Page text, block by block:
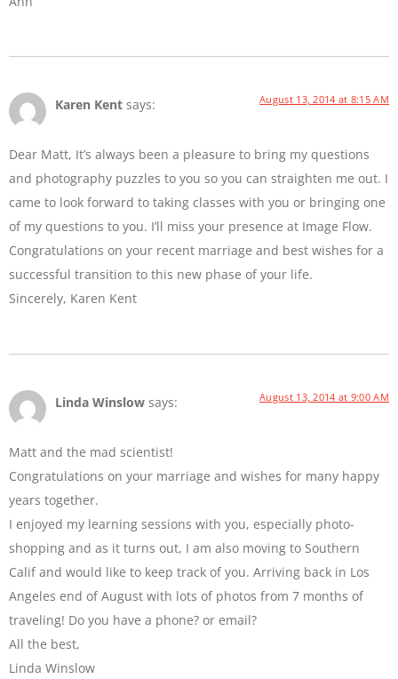
Karen Kent says: August 13, 2014 at 8:15 AM
Dear Matt, It’s always been a pleasure to bring my questions
and photography puzzles to you so you can straighten me out. I
came to look forward to taking classes with you or bringing one
of my questions to you. I’ll miss your presence at Image Flow.
Congratulations on your recent marriage and best wishes for a
successful transition to this new phase of your life.
Sincerely, Karen Kent
Linda Winslow says: August 13, 2014 at 9:00 AM
Matt and the mad scientist!
Congratulations on your marriage and wishes for many happy
years together.
I enjoyed my learning sessions with you, especially photo-
shopping and as it turns out, I am also moving to Southern
Calif and would like to keep track of you. Arriving back in Los
Angeles end of August with lots of photos from 7 months of
traveling! Do you have a phone? or email?
All the best,
Linda Winslow